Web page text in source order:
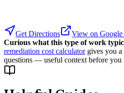
Get Directions
View on Google
Curious what this type of work
remediation cost calculator gives you
questions — useful context before you